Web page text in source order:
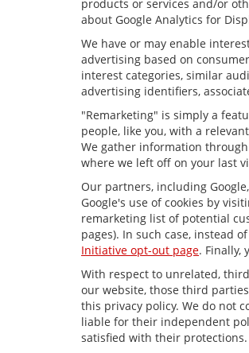
products or services and/or
about Google Analytics for
We have or may enable
advertising based on
interest categories, similar
advertising identifiers,
"Remarketing" is simply a
people, like you, with a
We gather information
where we left off on your last
Our partners, including
Google's use of cookies by
remarketing list of potential
pages). In such case, instead
Initiative opt-out page. Finally,
With respect to unrelated,
our website, those third
this privacy policy. We do not
liable for their independent
satisfied with their protections.